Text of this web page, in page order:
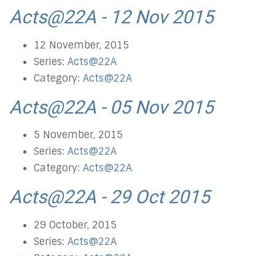
Acts@22A - 12 Nov 2015
12 November, 2015
Series: Acts@22A
Category: Acts@22A
Acts@22A - 05 Nov 2015
5 November, 2015
Series: Acts@22A
Category: Acts@22A
Acts@22A - 29 Oct 2015
29 October, 2015
Series: Acts@22A